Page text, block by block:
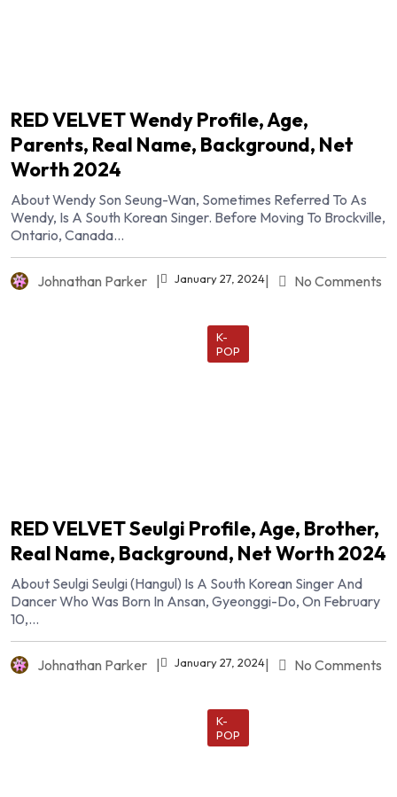
RED VELVET Wendy Profile, Age,
Parents, Real Name, Background, Net
Worth 2024
About Wendy Son Seung-Wan, Sometimes Referred To As
Wendy, Is A South Korean Singer. Before Moving To Brockville,
Ontario, Canada...
Johnathan Parker | January 27, 2024| No Comments
K-
POP
RED VELVET Seulgi Profile, Age, Brother,
Real Name, Background, Net Worth 2024
About Seulgi Seulgi (hangul) Is A South Korean Singer And
Dancer Who Was Born In Ansan, Gyeonggi-Do, On February
10,...
Johnathan Parker | January 27, 2024| No Comments
K-
POP